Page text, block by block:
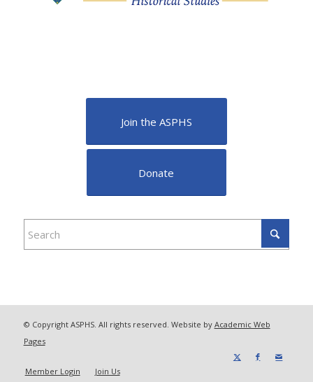
Join the ASPHS
Donate
© Copyright ASPHS. All rights reserved. Website by Academic Web
Pages
Member Login Join Us